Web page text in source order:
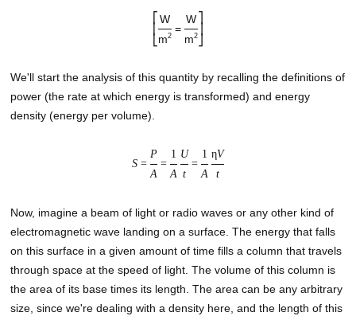
⎢
⎣
W
=
W
⎥
⎦
m2 m2
We'll start the analysis of this quantity by recalling the definitions of
power (the rate at which energy is transformed) and energy
density (energy per volume).
S=
P
=
1 U
=
1 ηV
A
A t A t
Now, imagine a beam of light or radio waves or any other kind of
electromagnetic wave landing on a surface. The energy that falls
on this surface in a given amount of time fills a column that travels
through space at the speed of light. The volume of this column is
the area of its base times its length. The area can be any arbitrary
size, since we're dealing with a density here, and the length of this